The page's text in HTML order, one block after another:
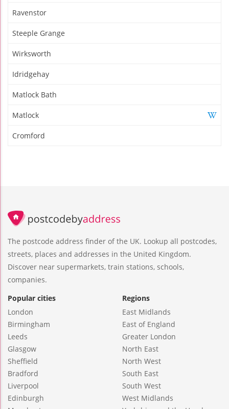
Ravenstor
Steeple Grange
Wirksworth
Idridgehay
Matlock Bath
Matlock
Cromford
The postcode address finder of the UK. Lookup all postcodes,
streets, places and addresses in the United Kingdom.
Discover near supermarkets, train stations, schools,
companies.
Popular cities
London
Birmingham
Leeds
Glasgow
Sheffield
Bradford
Liverpool
Edinburgh
Regions
East Midlands
East of England
Greater London
North East
North West
South East
South West
West Midlands